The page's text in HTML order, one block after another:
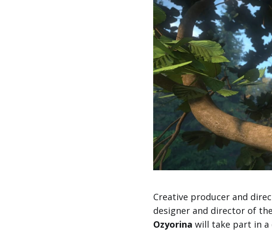
Creative producer and
designer and director of
Ozyorina will take part in a